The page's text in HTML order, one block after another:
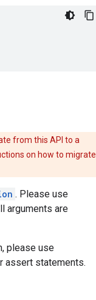
from this API to a
on how to migrate
. Please use
arguments are
please use
assert statements.